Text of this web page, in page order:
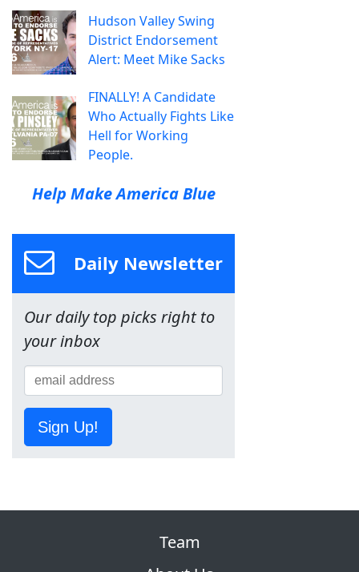
Hudson Valley Swing
District Endorsement
Alert: Meet Mike Sacks
FINALLY! A Candidate
Who Actually Fights Like
Hell for Working
People.
Help Make America Blue
Daily Newsletter
Our daily top picks right to
your inbox
Sign Up!
Team